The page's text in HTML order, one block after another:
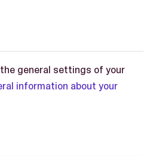
general settings of your
information about your